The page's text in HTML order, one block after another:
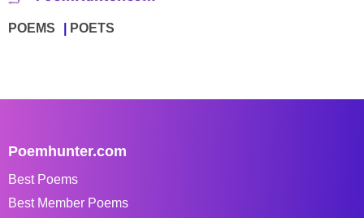
POEMS POETS
Poemhunter.com
Best Poems
Best Member Poems